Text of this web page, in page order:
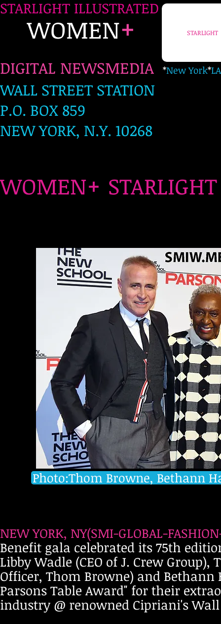
STARLIGHT ILLUSTRATED
WOMEN+
DIGITAL NEWSMEDIA *New York*LA
WALL STREET STATION
P.O. BOX 859
NEW YORK, N.Y. 10268
STARLIGHT
WOMEN+
Photo:Thom Browne, Bethann
NEW YORK, NY(SMI-GLOBAL-
Benefit gala celebrated its 75th
Libby Wadle (CEO of J. Crew
Officer, Thom Browne) and
Parsons Table Award" for their
industry @ renowned Cipriani's